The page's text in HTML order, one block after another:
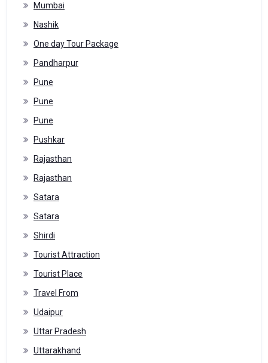
Mumbai
Nashik
One day Tour Package
Pandharpur
Pune
Pune
Pune
Pushkar
Rajasthan
Rajasthan
Satara
Satara
Shirdi
Tourist Attraction
Tourist Place
Travel From
Udaipur
Uttar Pradesh
Uttarakhand